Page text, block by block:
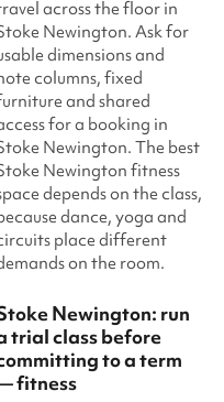
across the floor in
Newington. Ask for
dimensions and
columns, fixed
and shared
for a booking in
Newington. The best
Newington fitness
depends on the class,
dance, yoga and
place different
on the room.
Newington: run
trial class before
to a term
fitness